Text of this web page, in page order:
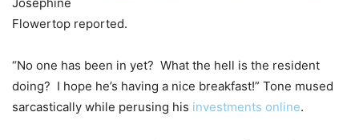
Flowertop reported.
“No one has been in yet? What the hell is the resident
doing? I hope he’s having a nice breakfast!” Tone mused
sarcastically while perusing his investments online.